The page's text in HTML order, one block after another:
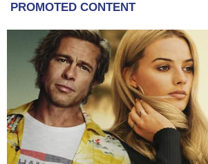
PROMOTED CONTENT